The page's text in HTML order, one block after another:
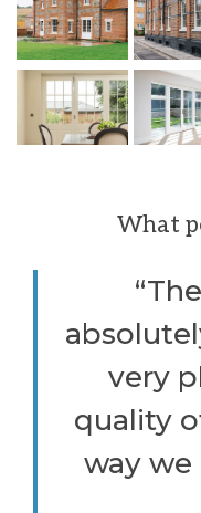
What
very
quality
way